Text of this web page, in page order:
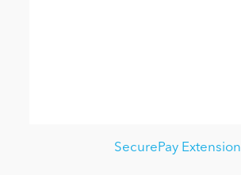
SecurePay Extension